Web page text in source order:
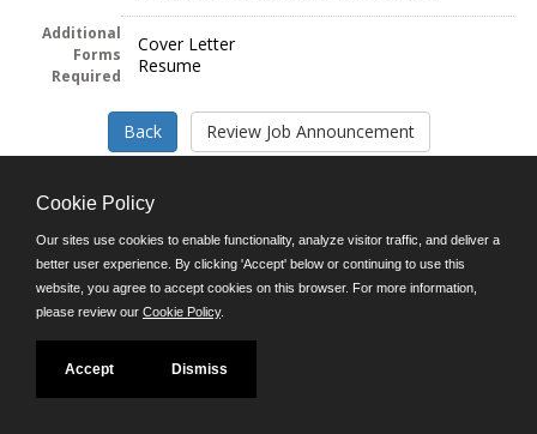
Additional
Forms
Required
Cover Letter
Resume
Follow us on:
Phone: (312) 751-5100
8:45 a.m. - 4:30 p.m. M-F
Cookie Policy
Our sites use cookies to enable functionality, analyze visitor traffic, and deliver a
better user experience. By clicking 'Accept' below or continuing to use this
website, you agree to accept cookies on this browser. For more information,
please review our Cookie Policy.
Accept Dismiss